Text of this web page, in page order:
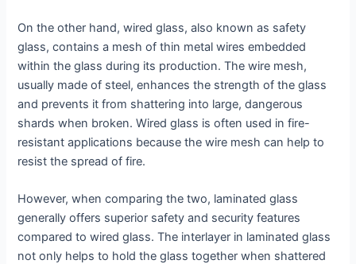
On the other hand, wired glass, also known as safety
glass, contains a mesh of thin metal wires embedded
within the glass during its production. The wire mesh,
usually made of steel, enhances the strength of the glass
and prevents it from shattering into large, dangerous
shards when broken. Wired glass is often used in fire-
resistant applications because the wire mesh can help to
resist the spread of fire.
However, when comparing the two, laminated glass
generally offers superior safety and security features
compared to wired glass. The interlayer in laminated glass
not only helps to hold the glass together when shattered